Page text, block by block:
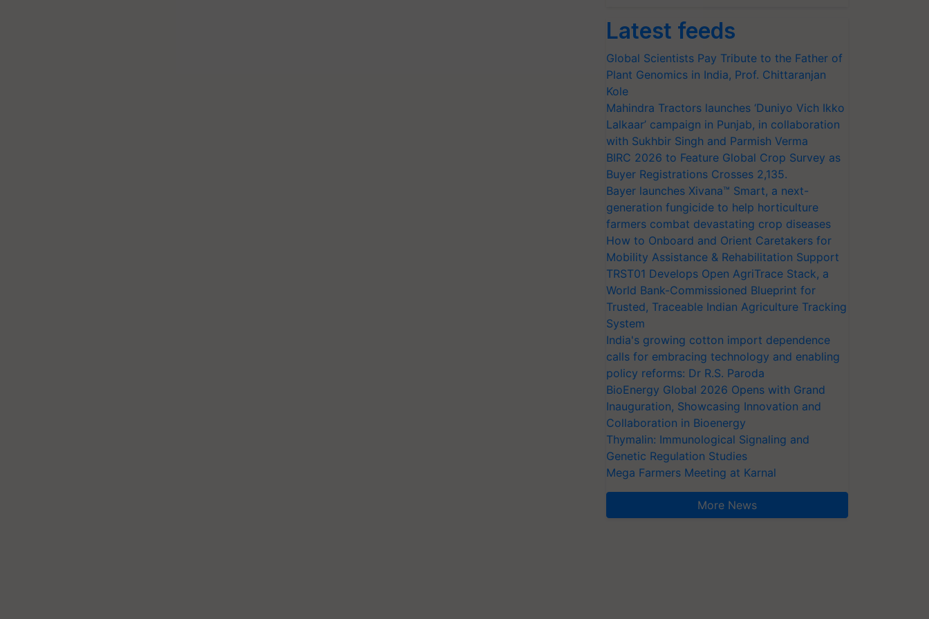
Latest feeds
Global Scientists Pay Tribute to the Father of
Plant Genomics in India, Prof. Chittaranjan
Kole
Mahindra Tractors launches ‘Duniyo Vich Ikko
Lalkaar’ campaign in Punjab, in collaboration
with Sukhbir Singh and Parmish Verma
BIRC 2026 to Feature Global Crop Survey as
Buyer Registrations Crosses 2,135.
Bayer launches Xivana™ Smart, a next-
generation fungicide to help horticulture
farmers combat devastating crop diseases
How to Onboard and Orient Caretakers for
Mobility Assistance & Rehabilitation Support
TRST01 Develops Open AgriTrace Stack, a
World Bank-Commissioned Blueprint for
Trusted, Traceable Indian Agriculture Tracking
System
India's growing cotton import dependence
calls for embracing technology and enabling
policy reforms: Dr R.S. Paroda
BioEnergy Global 2026 Opens with Grand
Inauguration, Showcasing Innovation and
Collaboration in Bioenergy
Thymalin: Immunological Signaling and
Genetic Regulation Studies
Mega Farmers Meeting at Karnal
More News